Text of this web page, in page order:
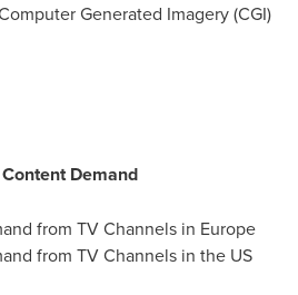
Generated Imagery (CGI)
Demand
from TV Channels in Europe
from TV Channels in the US